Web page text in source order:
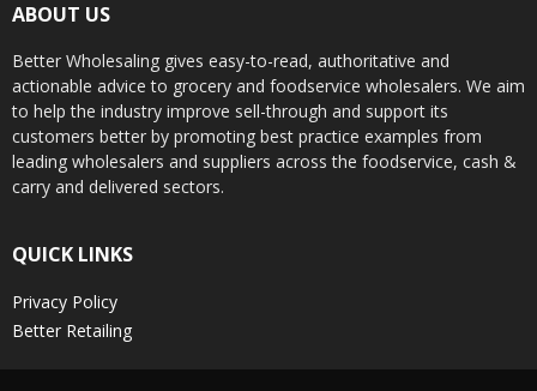
ABOUT US
Better Wholesaling gives easy-to-read, authoritative and
actionable advice to grocery and foodservice wholesalers. We aim
to help the industry improve sell-through and support its
customers better by promoting best practice examples from
leading wholesalers and suppliers across the foodservice, cash &
carry and delivered sectors.
QUICK LINKS
Privacy Policy
Better Retailing